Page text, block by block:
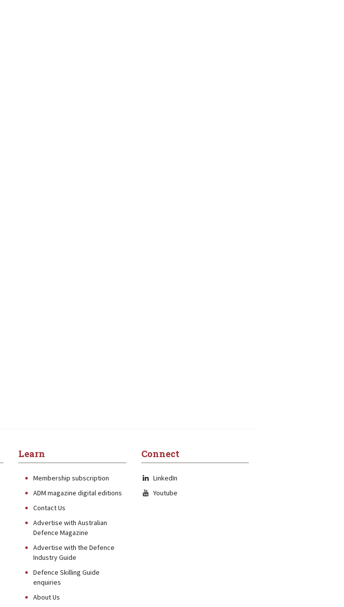
Learn
Membership subscription
ADM magazine digital editions
Contact Us
Advertise with Australian
Defence Magazine
Advertise with the Defence
Industry Guide
Defence Skilling Guide
enquiries
About Us
Connect
LinkedIn
Youtube